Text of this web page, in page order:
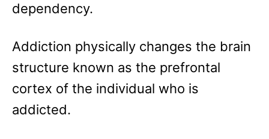
dependency.
Addiction physically changes the brain
structure known as the prefrontal
cortex of the individual who is
addicted.